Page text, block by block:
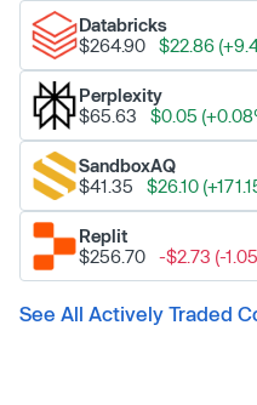
Databricks
$264.90
$22.86
Perplexity
$65.63
$0.05
SandboxAQ
$41.35
$26.10
Replit
$256.70
-$2.73 (-
See All Actively Traded